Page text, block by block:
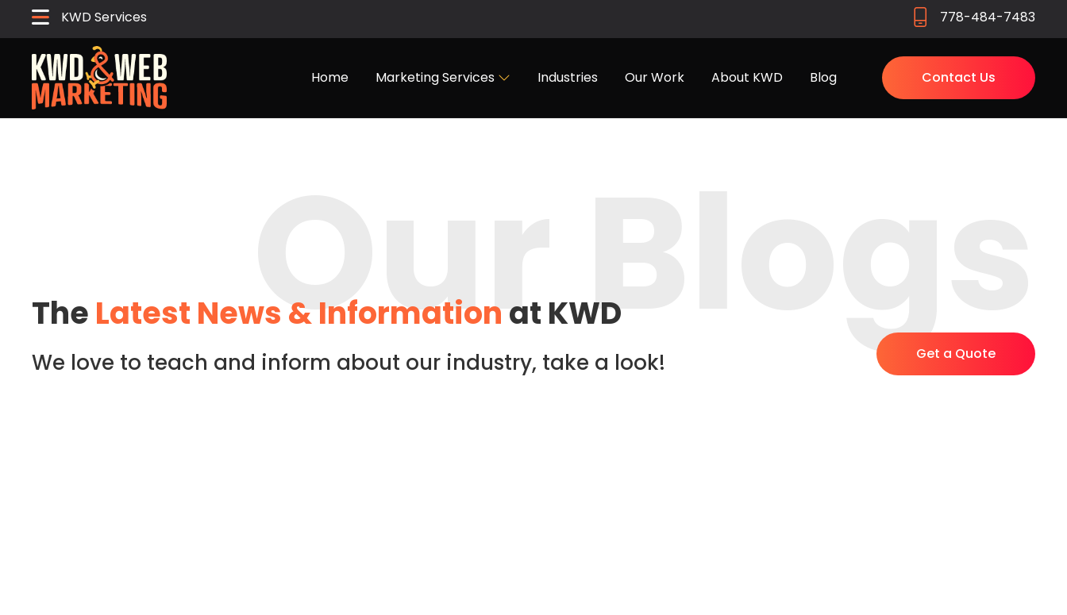
KWD Services 778-484-7483
Home Marketing Services Industries Our Work About KWD Blog Contact Us
Our Blogs
The Latest News & Information at KWD
We love to teach and inform about our industry, take a look! Get a Quote